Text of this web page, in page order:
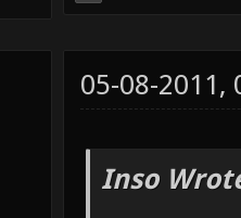
05-08-2011,
Inso